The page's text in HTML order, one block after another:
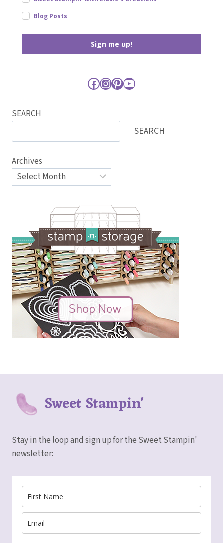
Blog Posts
Sign me up!
Facebook
Instagram
Pinterest
YouTube
SEARCH
SEARCH
Archives
Sweet Stampin'
Stay in the loop and sign up for the Sweet Stampin'
newsletter: